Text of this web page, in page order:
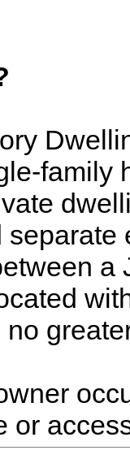
family
or